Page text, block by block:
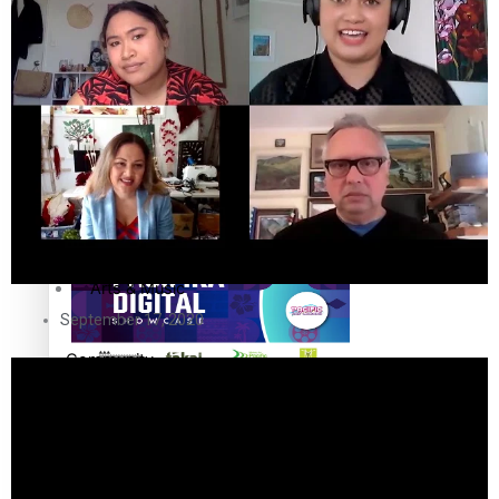
The Fijian paving the way in the electricity industry
Pasifika workers adapt for a digital future
Entertainment
Sport
Film/Television
Fashion
Arts & Music
Community
September 17, 2020